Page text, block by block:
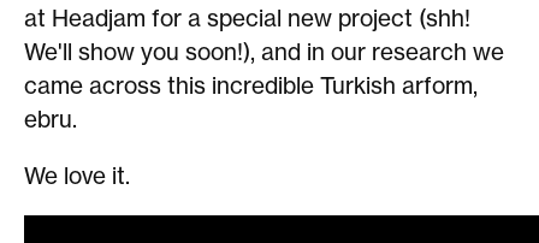
at Headjam for a special new project (shh!
We'll show you soon!), and in our research we
came across this incredible Turkish arform,
ebru.
We love it.